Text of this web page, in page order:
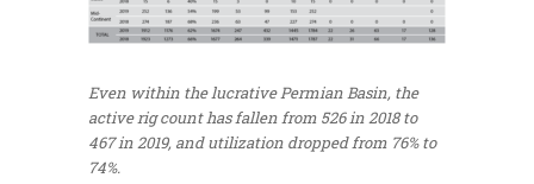
Even within the lucrative Permian Basin, the
active rig count has fallen from 526 in 2018 to
467 in 2019, and utilization dropped from 76% to
74%.